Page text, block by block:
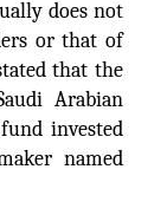
does not
or that of
that the
Arabian
invested
named